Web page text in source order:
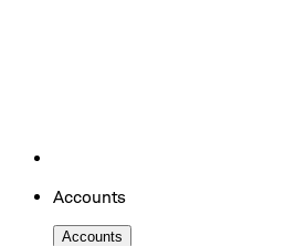
Accounts
Accounts